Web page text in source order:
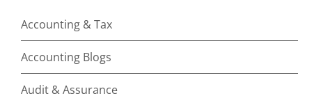
Accounting & Tax
Accounting Blogs
Audit & Assurance